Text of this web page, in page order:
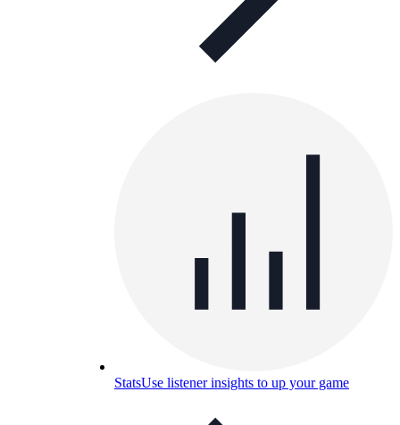
StatsUse listener insights to up your game